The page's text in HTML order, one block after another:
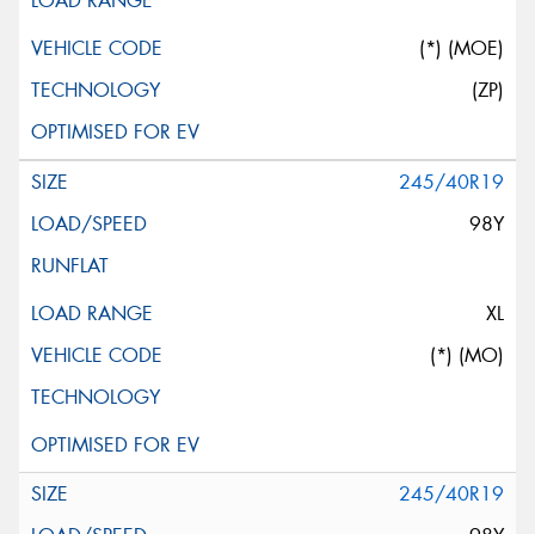
(*) (MOE)
(ZP)
245/40R19
98Y
XL
(*) (MO)
245/40R19